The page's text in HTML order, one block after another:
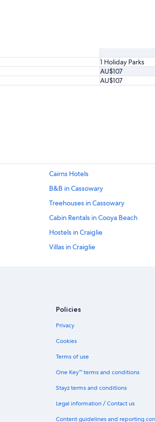
1 Holiday Parks
AU$107
AU$107
Cairns Hotels
B&B in Cassowary
Treehouses in Cassowary
Cabin Rentals in Cooya Beach
Hostels in Craiglie
Villas in Craiglie
Apartments in Mowbray
Luxury Hotels in Palm Cove
Apartments in Port Douglas
Caravan Parks in Port Douglas
Policies
Privacy
Cookies
Terms of use
One Key™ terms and conditions
Stayz terms and conditions
Legal information / Contact us
Content guidelines and reporting